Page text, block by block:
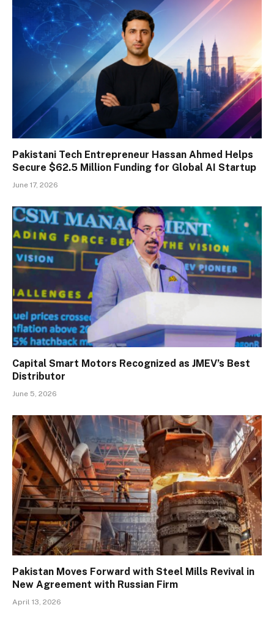
Pakistani Tech Entrepreneur Hassan Ahmed Helps
Secure $62.5 Million Funding for Global AI Startup
June 17, 2026
Capital Smart Motors Recognized as JMEV’s Best
Distributor
June 5, 2026
Pakistan Moves Forward with Steel Mills Revival in
New Agreement with Russian Firm
April 13, 2026